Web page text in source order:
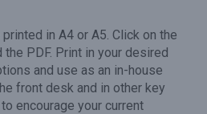
in A4 or A5. Click on the
PDF. Print in your desired
and use as an in-house
front desk and in other key
encourage your current